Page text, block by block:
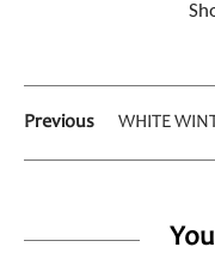
Previous WHITE